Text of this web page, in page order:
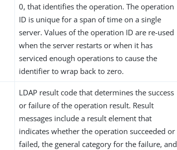
0, that identifies the operation. The operation
ID is unique for a span of time on a single
server. Values of the operation ID are re-used
when the server restarts or when it has
serviced enough operations to cause the
identifier to wrap back to zero.
LDAP result code that determines the success
or failure of the operation result. Result
messages include a result element that
indicates whether the operation succeeded or
failed, the general category for the failure, and